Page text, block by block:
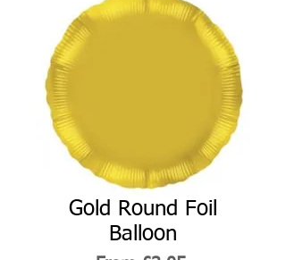
Gold Round Foil
Balloon